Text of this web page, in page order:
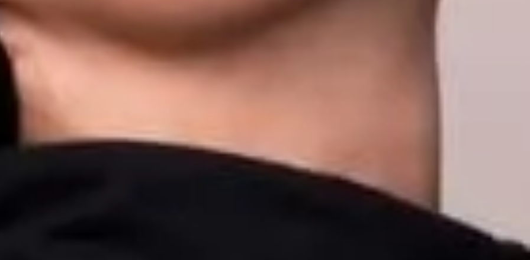
Causes, Solutions